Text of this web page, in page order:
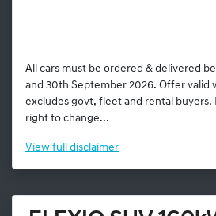
All cars must be ordered & delivered
and 30th September 2026. Offer valid
excludes govt, fleet and rental buyers.
right to change...
View full disclaimer